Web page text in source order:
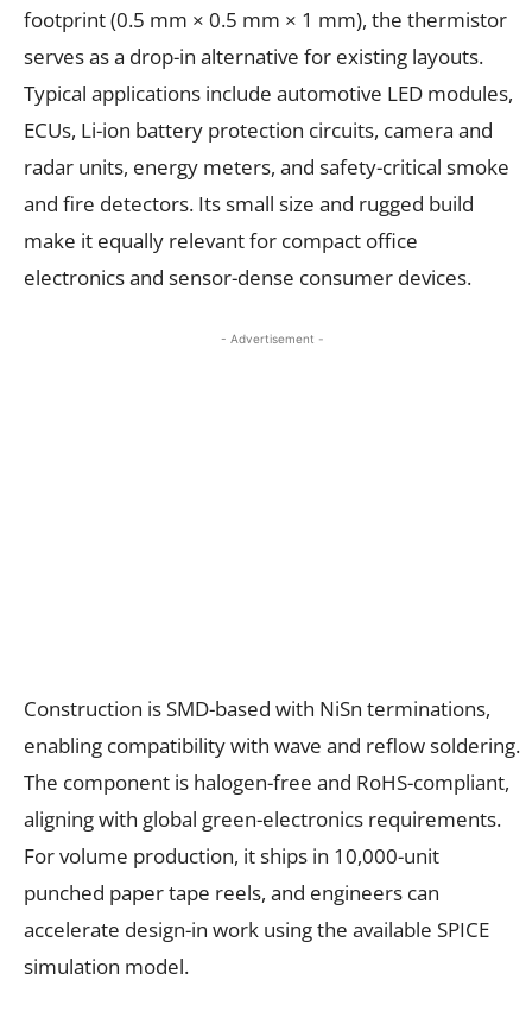
footprint (0.5 mm × 0.5 mm × 1 mm), the thermistor
serves as a drop-in alternative for existing layouts.
Typical applications include automotive LED modules,
ECUs, Li-ion battery protection circuits, camera and
radar units, energy meters, and safety-critical smoke
and fire detectors. Its small size and rugged build
make it equally relevant for compact office
electronics and sensor-dense consumer devices.
- Advertisement -
Construction is SMD-based with NiSn terminations,
enabling compatibility with wave and reflow soldering.
The component is halogen-free and RoHS-compliant,
aligning with global green-electronics requirements.
For volume production, it ships in 10,000-unit
punched paper tape reels, and engineers can
accelerate design-in work using the available SPICE
simulation model.